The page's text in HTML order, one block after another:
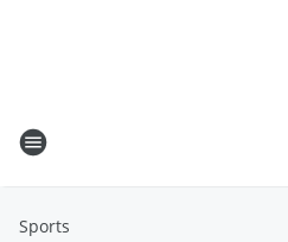
Sports